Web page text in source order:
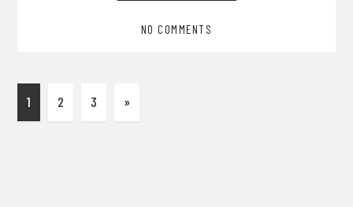
NO COMMENTS
1 2 3 »